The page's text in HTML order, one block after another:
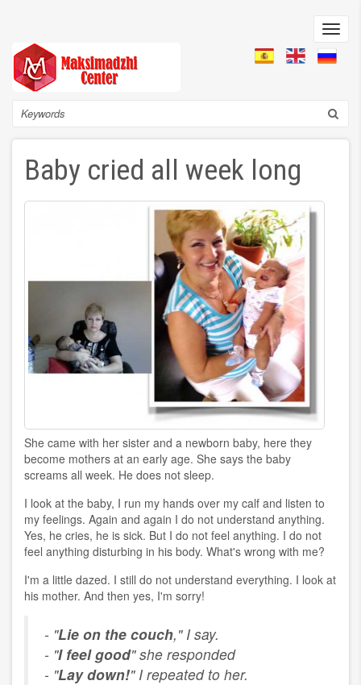
content
Search
Baby cried all week long
She came with her sister and a newborn baby, here they
become mothers at an early age. She says the baby
screams all week. He does not sleep.
I look at the baby, I run my hands over my calf and listen to
my feelings. Again and again I do not understand anything.
Yes, he cries, he is sick. But I do not feel anything. I do not
feel anything disturbing in his body. What's wrong with me?
I'm a little dazed. I still do not understand everything. I look at
his mother. And then yes, I'm sorry!
- "Lie on the couch," I say.
- "I feel good" she responded
- "Lay down!" I repeated to her.